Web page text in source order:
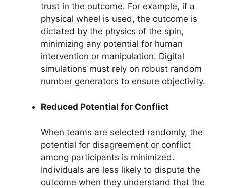
trust in the outcome. For example, if a
physical wheel is used, the outcome is
dictated by the physics of the spin,
minimizing any potential for human
intervention or manipulation. Digital
simulations must rely on robust random
number generators to ensure objectivity.
Reduced Potential for Conflict
When teams are selected randomly, the
potential for disagreement or conflict
among participants is minimized.
Individuals are less likely to dispute the
outcome when they understand that the